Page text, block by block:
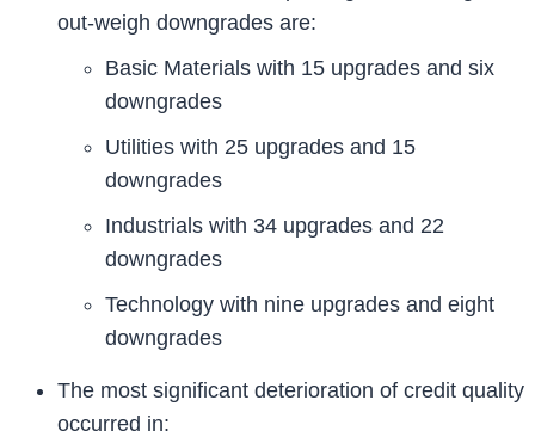
out-weigh downgrades are:
Basic Materials with 15 upgrades and six
downgrades
Utilities with 25 upgrades and 15
downgrades
Industrials with 34 upgrades and 22
downgrades
Technology with nine upgrades and eight
downgrades
The most significant deterioration of credit quality
occurred in: